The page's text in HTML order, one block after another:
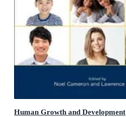
Human Growth and Development